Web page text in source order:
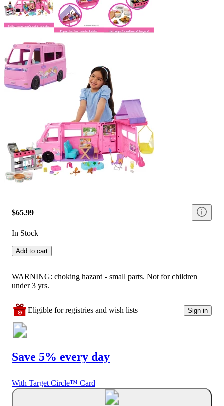
$65.99
In Stock
Add to cart
WARNING: choking hazard - small parts. Not for children
under 3 yrs.
Eligible for registries and wish lists Sign in
Save 5% every day
With Target Circle™ Card